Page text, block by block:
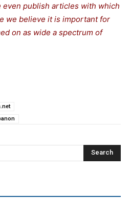
even publish articles with which
we believe it is important for
on as wide a spectrum of
Search